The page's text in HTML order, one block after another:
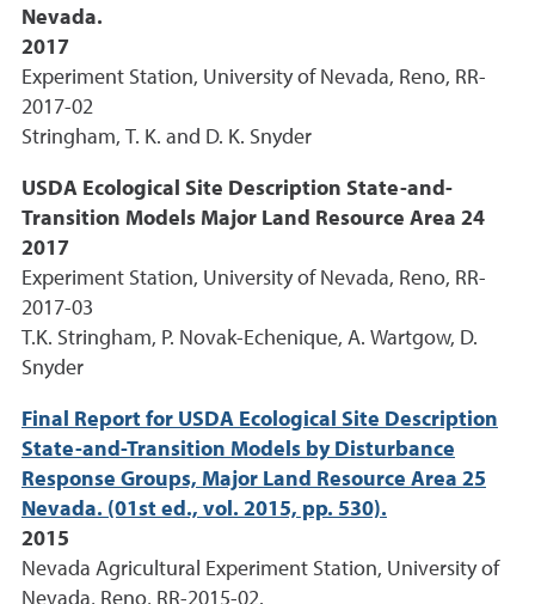
Nevada.
2017
Experiment Station, University of Nevada, Reno, RR-
2017-02
Stringham, T. K. and D. K. Snyder
USDA Ecological Site Description State-and-
Transition Models Major Land Resource Area 24
2017
Experiment Station, University of Nevada, Reno, RR-
2017-03
T.K. Stringham, P. Novak-Echenique, A. Wartgow, D.
Snyder
Final Report for USDA Ecological Site Description
State-and-Transition Models by Disturbance
Response Groups, Major Land Resource Area 25
Nevada. (01st ed., vol. 2015, pp. 530).
2015
Nevada Agricultural Experiment Station, University of
Nevada, Reno, RR-2015-02.